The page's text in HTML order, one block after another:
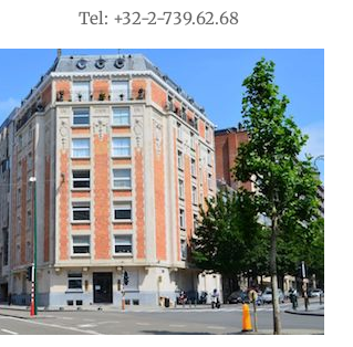
Tel: +32-2-739.62.68